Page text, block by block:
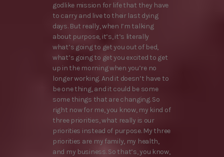
godlike mission for life that they have
to carry and live to their last dying
days. But really, when I’m talking
about purpose, it’s, it’s literally
what’s going to get you out of bed,
what’s going to get you excited to get
up in the morning when you’re no
longer working. And it doesn’t have to
be one thing, and it could be some
some things that are changing. So
right now for me, you know, my kind of
three priorities, what really is our
priorities instead of purpose. My three
priorities are my family, my health,
and my business. So that’s, you know,